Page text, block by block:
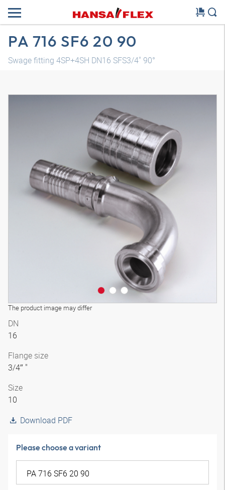
PA 716 SF6 20 90
Swage fitting 4SP+4SH DN16 SFS3/4" 90°
The product image may differ
3D model
DN
16
Flange size
3/4″ "
Size
10
Download PDF
Please choose a variant